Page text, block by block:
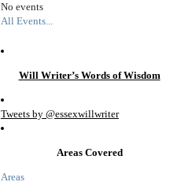
No events
All Events...
Will Writer’s Words of Wisdom
Tweets by @essexwillwriter
Areas Covered
Areas